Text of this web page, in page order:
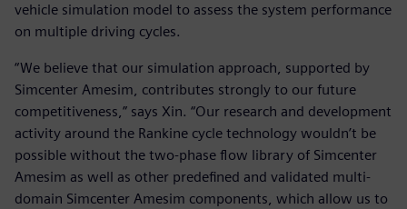
vehicle simulation model to assess the system performance
on multiple driving cycles.
“We believe that our simulation approach, supported by
Simcenter Amesim, contributes strongly to our future
competitiveness,” says Xin. “Our research and development
activity around the Rankine cycle technology wouldn’t be
possible without the two-phase flow library of Simcenter
Amesim as well as other predefined and validated multi-
domain Simcenter Amesim components, which allow us to